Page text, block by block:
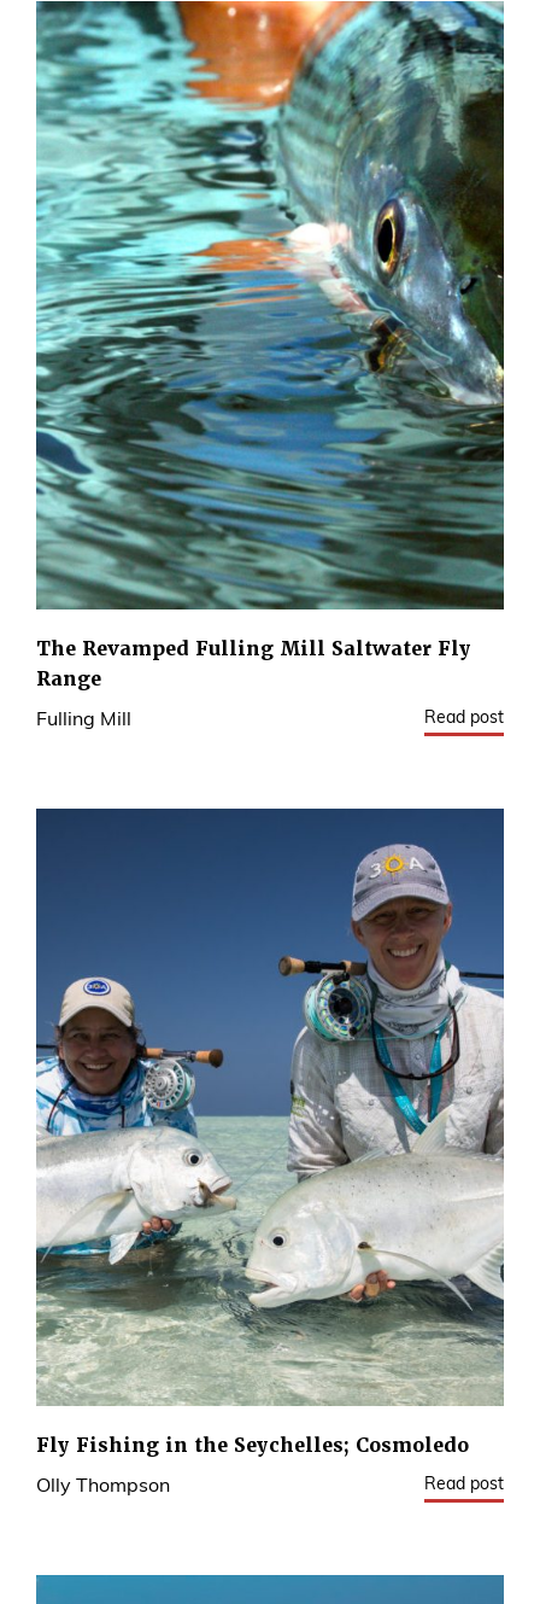
The Revamped Fulling Mill Saltwater Fly
Range
Fulling Mill Read post
Fly Fishing in the Seychelles; Cosmoledo
Olly Thompson Read post